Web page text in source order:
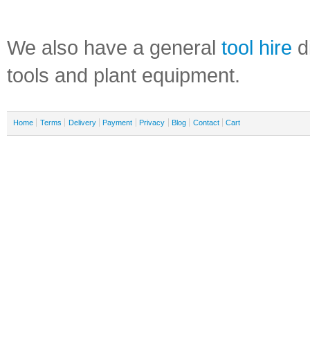
We also have a general tool hire
tools and plant equipment.
Home Terms Delivery Payment Privacy Blog Contact Cart